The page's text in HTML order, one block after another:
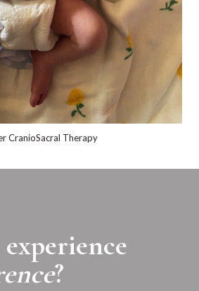
CranioSacral Therapy
?